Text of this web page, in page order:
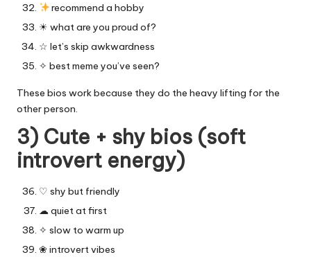
recommend a hobby
☀︎ what are you proud of?
☆ let’s skip awkwardness
✧ best meme you’ve seen?
These bios work because they do the heavy lifting for the
other person.
3) Cute + shy bios (soft
introvert energy)
♡ shy but friendly
☁︎ quiet at first
✧ slow to warm up
❀ introvert vibes